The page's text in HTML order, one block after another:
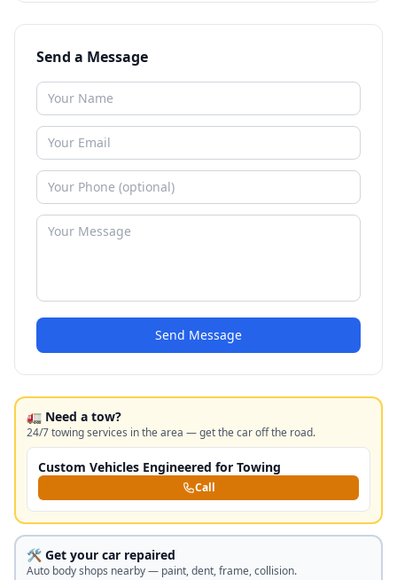
Send a Message
Send Message
🚛 Need a tow?
24/7 towing services in the area — get the car off the road.
Custom Vehicles Engineered for Towing
Call
🛠️ Get your car repaired
Auto body shops nearby — paint, dent, frame, collision.